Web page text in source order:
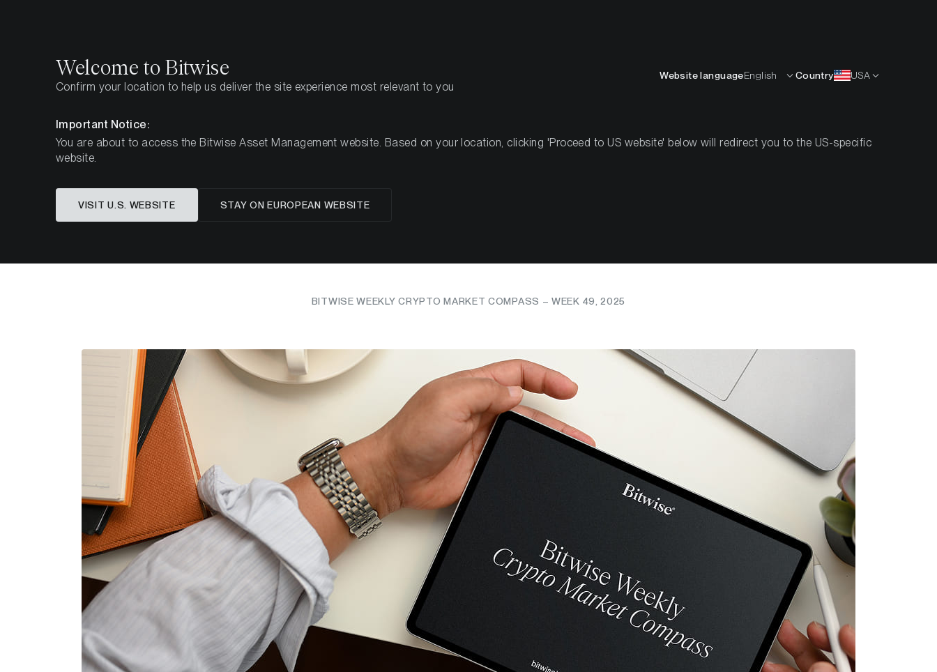
Crypto Markets Show Fresh Resilience as
Bitcoin Rebounds and Sentiment Improves
BITWISE WEEKLY CRYPTO MARKET COMPASS – WEEK 49, 2025
Welcome to Bitwise
Confirm your location to help us deliver the site experience most relevant to you
Website languageEnglish Country USA
Important Notice:
You are about to access the Bitwise Asset Management website. Based on your location, clicking 'Proceed to US website' below will redirect you to the US-specific
website.
VISIT U.S. WEBSITE STAY ON EUROPEAN WEBSITE